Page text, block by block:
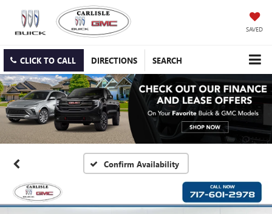
SAVED
CLICK TO CALL DIRECTIONS SEARCH
Confirm Availability